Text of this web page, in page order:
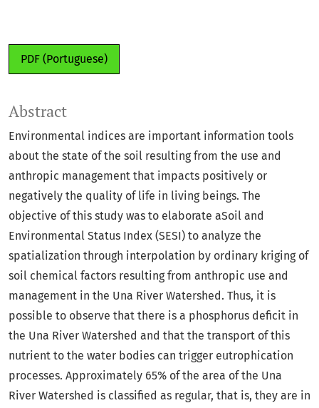
PDF (Portuguese)
Abstract
Environmental indices are important information tools
about the state of the soil resulting from the use and
anthropic management that impacts positively or
negatively the quality of life in living beings. The
objective of this study was to elaborate aSoil and
Environmental Status Index (SESI) to analyze the
spatialization through interpolation by ordinary kriging of
soil chemical factors resulting from anthropic use and
management in the Una River Watershed. Thus, it is
possible to observe that there is a phosphorus deficit in
the Una River Watershed and that the transport of this
nutrient to the water bodies can trigger eutrophication
processes. Approximately 65% of the area of the Una
River Watershed is classified as regular, that is, they are in